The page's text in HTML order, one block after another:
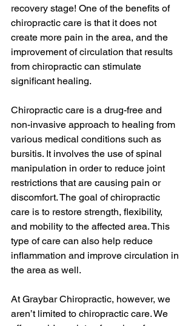
recovery stage! One of the benefits of
chiropractic care is that it does not
create more pain in the area, and the
improvement of circulation that results
from chiropractic can stimulate
significant healing.
Chiropractic care is a drug-free and
non-invasive approach to healing from
various medical conditions such as
bursitis. It involves the use of spinal
manipulation in order to reduce joint
restrictions that are causing pain or
discomfort. The goal of chiropractic
care is to restore strength, flexibility,
and mobility to the affected area. This
type of care can also help reduce
inflammation and improve circulation in
the area as well.
At Graybar Chiropractic, however, we
aren’t limited to chiropractic care. We